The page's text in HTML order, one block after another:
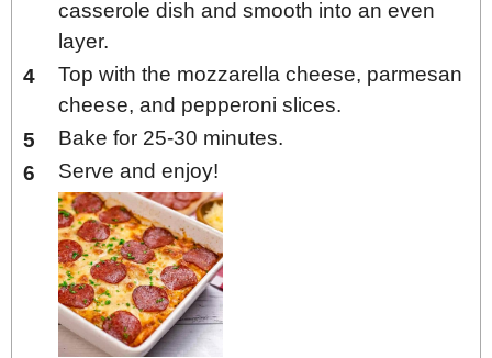
casserole dish and smooth into an even
layer.
Top with the mozzarella cheese, parmesan
cheese, and pepperoni slices.
Bake for 25-30 minutes.
Serve and enjoy!